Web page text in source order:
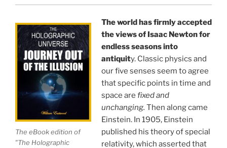
perhaps the longest existing study of the
APPLICATION of the holographic universe science
paradigm.
The world is in a dangerous trance, and"The
Holographic Universe — Journey Out of the Illusion,"
breaks that trance and reveals the greatest news
story ever.
Your environment is a projection of the mind that
you control.You can create anything you want in life.
The eBook edition of
"The Holographic
The world has firmly accepted
the views of Isaac Newton for
endless seasons into
antiquity. Classic physics and
our five senses seem to agree
that specific points in time and
space are fixed and
unchanging. Then along came
Einstein. In 1905, Einstein
published his theory of special
relativity, which asserted that